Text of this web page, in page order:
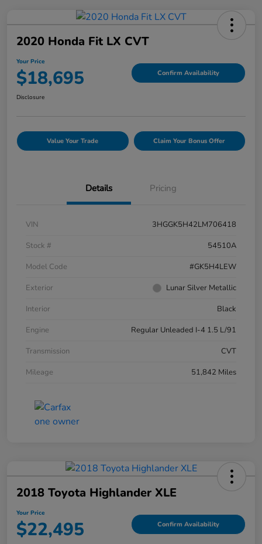
2020 Honda Fit LX CVT
Your Price
$18,695 Confirm Availability
Disclosure
Value Your Trade Claim Your Bonus Offer
Details Pricing
VIN
3HGGK5H42LM706418
Stock #
54510A
Model Code
#GK5H4LEW
Exterior
Lunar Silver Metallic
Interior
Black
Engine
Regular Unleaded I-4 1.5 L/91
Transmission
CVT
Mileage
51,842 Miles
2018 Toyota Highlander XLE
Your Price
$22,495 Confirm Availability